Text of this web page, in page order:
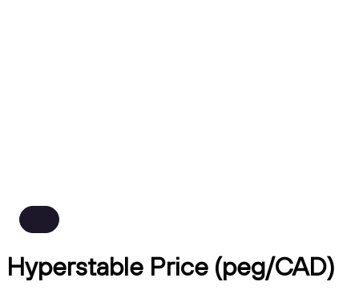
Hyperstable Price (peg/CAD)